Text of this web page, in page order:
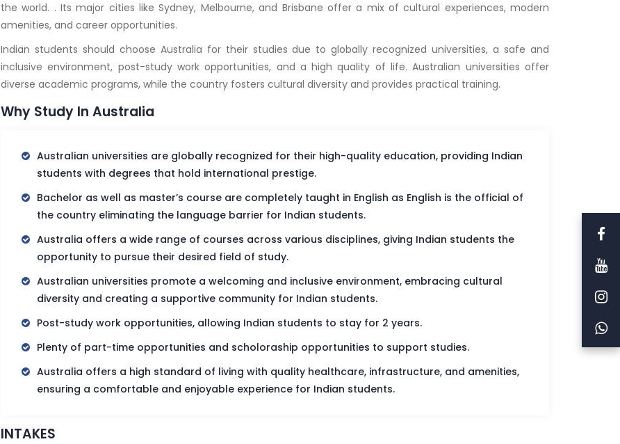
the world. . Its major cities like Sydney, Melbourne, and Brisbane offer a mix of cultural experiences, modern
amenities, and career opportunities.
Indian students should choose Australia for their studies due to globally recognized universities, a safe and
inclusive environment, post-study work opportunities, and a high quality of life. Australian universities offer
diverse academic programs, while the country fosters cultural diversity and provides practical training.
Why Study In Australia
Australian universities are globally recognized for their high-quality education, providing Indian
students with degrees that hold international prestige.
Bachelor as well as master’s course are completely taught in English as English is the official of
the country eliminating the language barrier for Indian students.
Australia offers a wide range of courses across various disciplines, giving Indian students the
opportunity to pursue their desired field of study.
Australian universities promote a welcoming and inclusive environment, embracing cultural
diversity and creating a supportive community for Indian students.
Post-study work opportunities, allowing Indian students to stay for 2 years.
Plenty of part-time opportunities and scholoraship opportunities to support studies.
Australia offers a high standard of living with quality healthcare, infrastructure, and amenities,
ensuring a comfortable and enjoyable experience for Indian students.
INTAKES